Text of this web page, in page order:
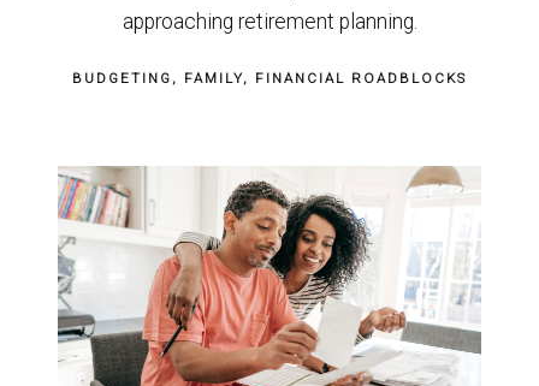
approaching retirement planning.
BUDGETING FAMILY FINANCIAL ROADBLOCKS